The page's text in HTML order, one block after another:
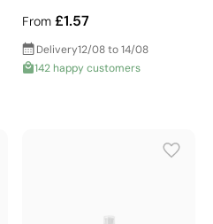
From £1.57
Delivery12/08 to 14/08
142 happy customers